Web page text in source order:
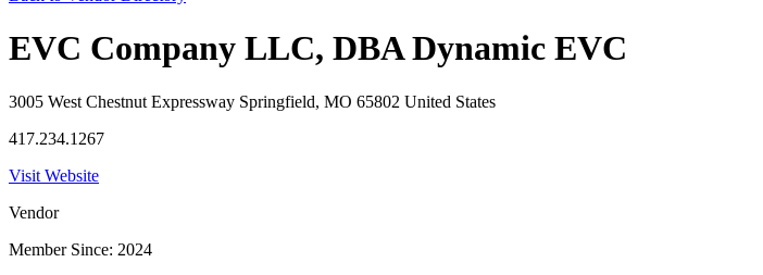
EVC Company LLC, DBA Dynamic EVC
3005 West Chestnut Expressway Springfield, MO 65802 United States
417.234.1267
Visit Website
Vendor
Member Since: 2024